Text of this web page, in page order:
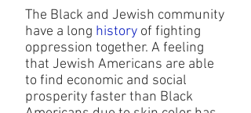
The Black and Jewish community
have a long history of fighting
oppression together. A feeling
that Jewish Americans are able
to find economic and social
prosperity faster than Black